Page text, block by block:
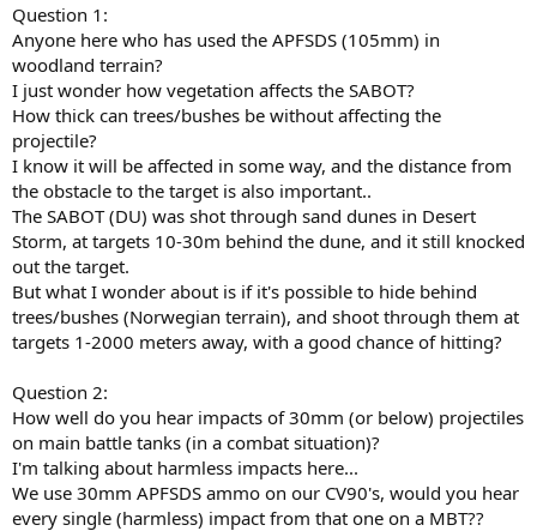
Question 1:
Anyone here who has used the APFSDS (105mm) in
woodland terrain?
I just wonder how vegetation affects the SABOT?
How thick can trees/bushes be without affecting the
projectile?
I know it will be affected in some way, and the distance from
the obstacle to the target is also important..
The SABOT (DU) was shot through sand dunes in Desert
Storm, at targets 10-30m behind the dune, and it still knocked
out the target.
But what I wonder about is if it's possible to hide behind
trees/bushes (Norwegian terrain), and shoot through them at
targets 1-2000 meters away, with a good chance of hitting?
Question 2:
How well do you hear impacts of 30mm (or below) projectiles
on main battle tanks (in a combat situation)?
I'm talking about harmless impacts here...
We use 30mm APFSDS ammo on our CV90's, would you hear
every single (harmless) impact from that one on a MBT??